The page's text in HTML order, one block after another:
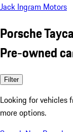
Jack Ingram Motors
Porsche
Pre-owned
Filter
Looking for vehicles
more options.